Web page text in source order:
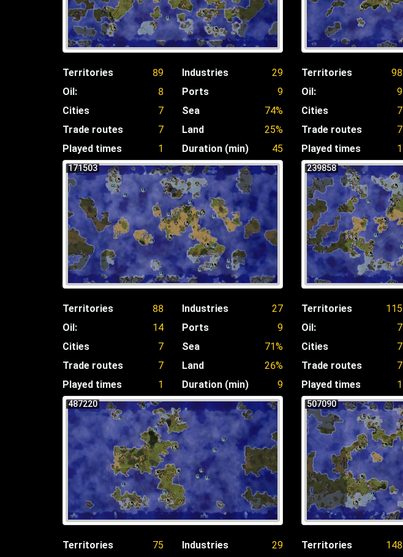
Territories
89
Oil:
8
Cities
7
Trade routes
7
Played times
1
Industries
29
Ports
9
Sea
74%
Land
25%
Duration (min)
45
Territories
98
Oil:
9
Cities
7
Trade routes
7
Played times
1
171503
Territories
88
Oil:
14
Cities
7
Trade routes
7
Played times
1
Industries
27
Ports
9
Sea
71%
Land
26%
Duration (min)
9
239858
Territories
115
Oil:
7
Cities
7
Trade routes
7
Played times
1
487220
Territories
75
Industries
29
507090
Territories
148